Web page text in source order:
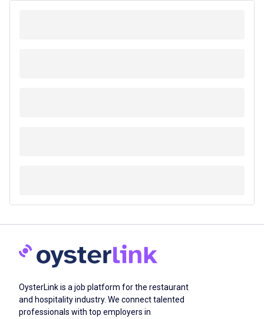
OysterLink is a job platform for the restaurant
and hospitality industry. We connect talented
professionals with top employers in